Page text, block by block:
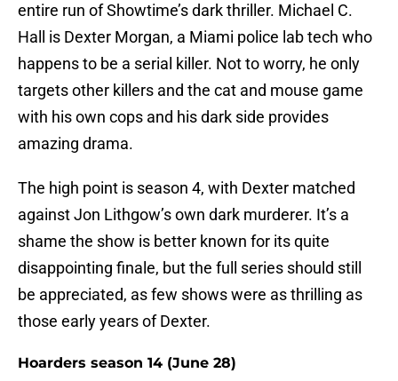
entire run of Showtime’s dark thriller. Michael C.
Hall is Dexter Morgan, a Miami police lab tech who
happens to be a serial killer. Not to worry, he only
targets other killers and the cat and mouse game
with his own cops and his dark side provides
amazing drama.
The high point is season 4, with Dexter matched
against Jon Lithgow’s own dark murderer. It’s a
shame the show is better known for its quite
disappointing finale, but the full series should still
be appreciated, as few shows were as thrilling as
those early years of Dexter.
Hoarders season 14 (June 28)